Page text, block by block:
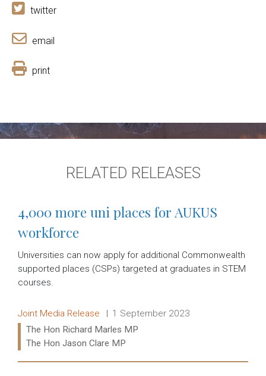
twitter
email
print
RELATED RELEASES
4,000 more uni places for AUKUS
workforce
Universities can now apply for additional Commonwealth
supported places (CSPs) targeted at graduates in STEM
courses.
Release type:
Joint Media Release Date:
1 September 2023
Ministers:
The Hon Richard Marles MP
The Hon Jason Clare MP